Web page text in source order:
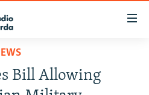
Bill Allowing